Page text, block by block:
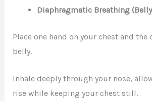
Diaphragmatic Breathing
Place one hand on your chest and the
belly.
Inhale deeply through your nose,
rise while keeping your chest still.